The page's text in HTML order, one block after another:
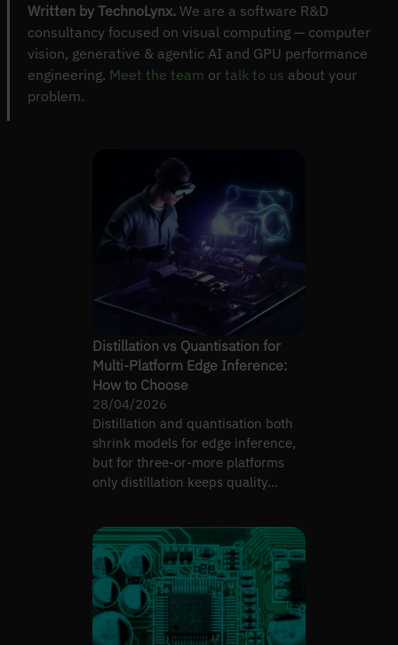
Written by TechnoLynx. We are a software R&D
consultancy focused on visual computing — computer
vision, generative & agentic AI and GPU performance
engineering. Meet the team or talk to us about your
problem.
Distillation vs Quantisation for
Multi-Platform Edge Inference:
How to Choose
28/04/2026
Distillation and quantisation both
shrink models for edge inference,
but for three-or-more platforms
only distillation keeps quality